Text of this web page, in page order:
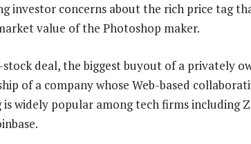
investor concerns about the rich price tag
value of the Photoshop maker.
stock deal, the biggest buyout of a privately
of a company whose Web-based
widely popular among tech firms including